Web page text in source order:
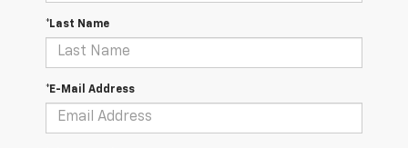
*Last Name
*E-Mail Address